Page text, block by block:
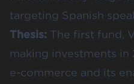
targeting Spanish
Thesis: The first fund,
making investments in
e-commerce and its